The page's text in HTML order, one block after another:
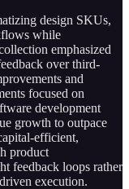
design SKUs,
while
emphasized
over third-
and
focused on
development
growth to outpace
efficient,
product
feedback loops rather
execution.